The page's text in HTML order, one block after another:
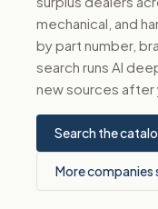
mechanical, and
by part number,
search runs AI
new sources after
Search the
More